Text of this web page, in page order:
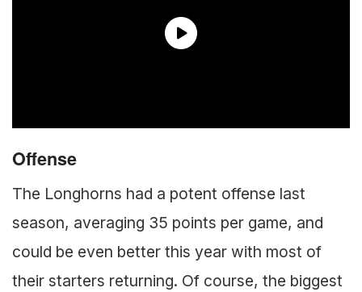
Offense
The Longhorns had a potent offense last
season, averaging 35 points per game, and
could be even better this year with most of
their starters returning. Of course, the biggest